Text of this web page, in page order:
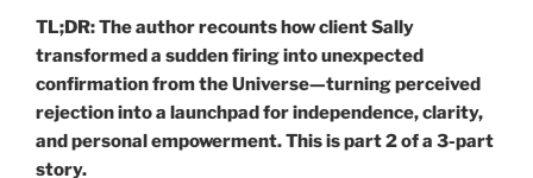
TL;DR: The author recounts how client Sally
transformed a sudden firing into unexpected
confirmation from the Universe—turning perceived
rejection into a launchpad for independence, clarity,
and personal empowerment.This is part 2 of a 3-part
story.